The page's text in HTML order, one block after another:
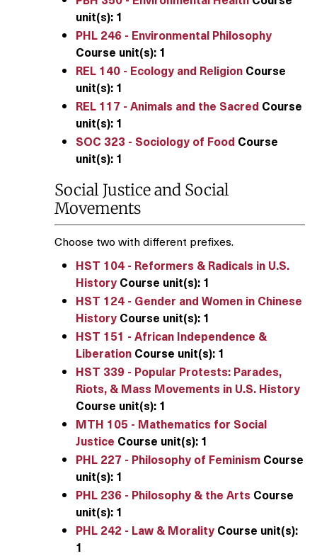
unit(s): 1
PHL 246 - Environmental Philosophy
Course unit(s): 1
REL 140 - Ecology and Religion Course
unit(s): 1
REL 117 - Animals and the Sacred Course
unit(s): 1
SOC 323 - Sociology of Food Course
unit(s): 1
Social Justice and Social
Movements
Choose two with different prefixes.
HST 104 - Reformers & Radicals in U.S.
History Course unit(s): 1
HST 124 - Gender and Women in Chinese
History Course unit(s): 1
HST 151 - African Independence &
Liberation Course unit(s): 1
HST 339 - Popular Protests: Parades,
Riots, & Mass Movements in U.S. History
Course unit(s): 1
MTH 105 - Mathematics for Social
Justice Course unit(s): 1
PHL 227 - Philosophy of Feminism Course
unit(s): 1
PHL 236 - Philosophy & the Arts Course
unit(s): 1
PHL 242 - Law & Morality Course unit(s):
1